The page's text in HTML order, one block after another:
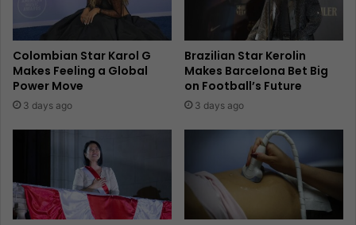
Colombian Star Karol G
Makes Feeling a Global
Power Move
3 days ago
Brazilian Star Kerolin
Makes Barcelona Bet Big
on Football’s Future
3 days ago